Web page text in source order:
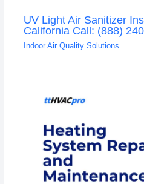
UV Light Air Sanitizer
California Call: (888)
Indoor Air Quality Solutions